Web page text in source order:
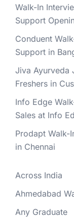
Walk-In
Support
Conduent
Support in
Jiva Ayurveda
Freshers in
Info Edge
Sales at Info
Prodapt Walk-
in Chennai
Across India
Ahmedabad
Any Graduate